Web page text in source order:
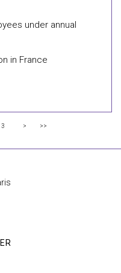
under annual
in France
3 > >>